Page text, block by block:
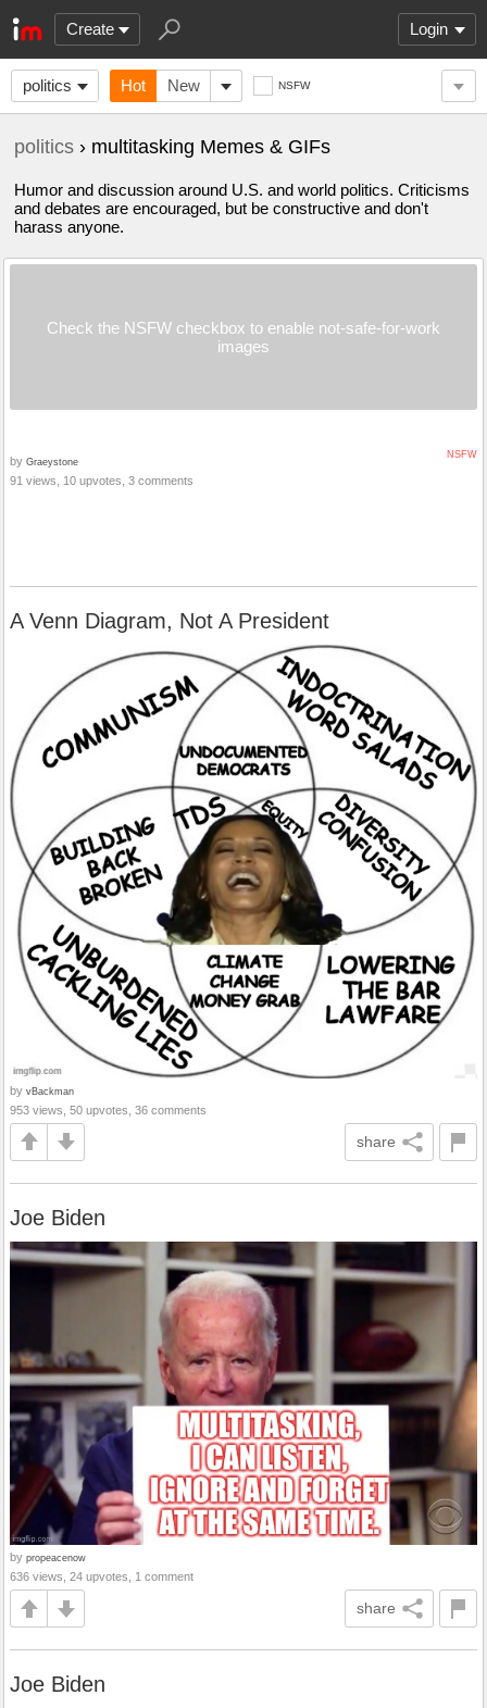
Create Login
politics Hot New NSFW
politics › multitasking Memes & GIFs
Humor and discussion around U.S. and world politics. Criticisms
and debates are encouraged, but be constructive and don't
harass anyone.
Check the NSFW checkbox to enable not-safe-for-work
images
NSFW
by Graeystone
91 views, 10 upvotes, 3 comments
A Venn Diagram, Not A President
by vBackman
953 views, 50 upvotes, 36 comments
share
Joe Biden
by propeacenow
636 views, 24 upvotes, 1 comment
share
Joe Biden